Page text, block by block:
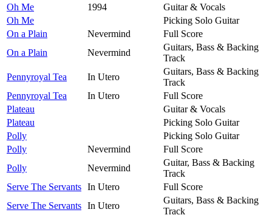
Oh Me
1994
Guitar & Vocals
Oh Me
Picking Solo Guitar
On a Plain
Nevermind
Full Score
On a Plain
Nevermind
Guitars, Bass & Backing
Track
Pennyroyal Tea
In Utero
Guitars, Bass & Backing
Track
Pennyroyal Tea
In Utero
Full Score
Plateau
Guitar & Vocals
Plateau
Picking Solo Guitar
Polly
Picking Solo Guitar
Polly
Nevermind
Full Score
Polly
Nevermind
Guitar, Bass & Backing
Track
Serve The Servants In Utero
Full Score
Serve The Servants In Utero
Guitars, Bass & Backing
Track